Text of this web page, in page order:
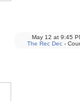
May 12 at9:45
The Rec Dec -